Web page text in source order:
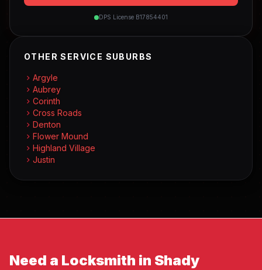
DPS License B17854401
OTHER SERVICE SUBURBS
Argyle
Aubrey
Corinth
Cross Roads
Denton
Flower Mound
Highland Village
Justin
Need a Locksmith in Shady